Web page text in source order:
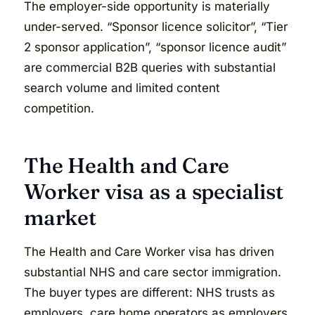
The employer-side opportunity is materially
under-served. “Sponsor licence solicitor”, “Tier
2 sponsor application”, “sponsor licence audit”
are commercial B2B queries with substantial
search volume and limited content
competition.
The Health and Care
Worker visa as a specialist
market
The Health and Care Worker visa has driven
substantial NHS and care sector immigration.
The buyer types are different: NHS trusts as